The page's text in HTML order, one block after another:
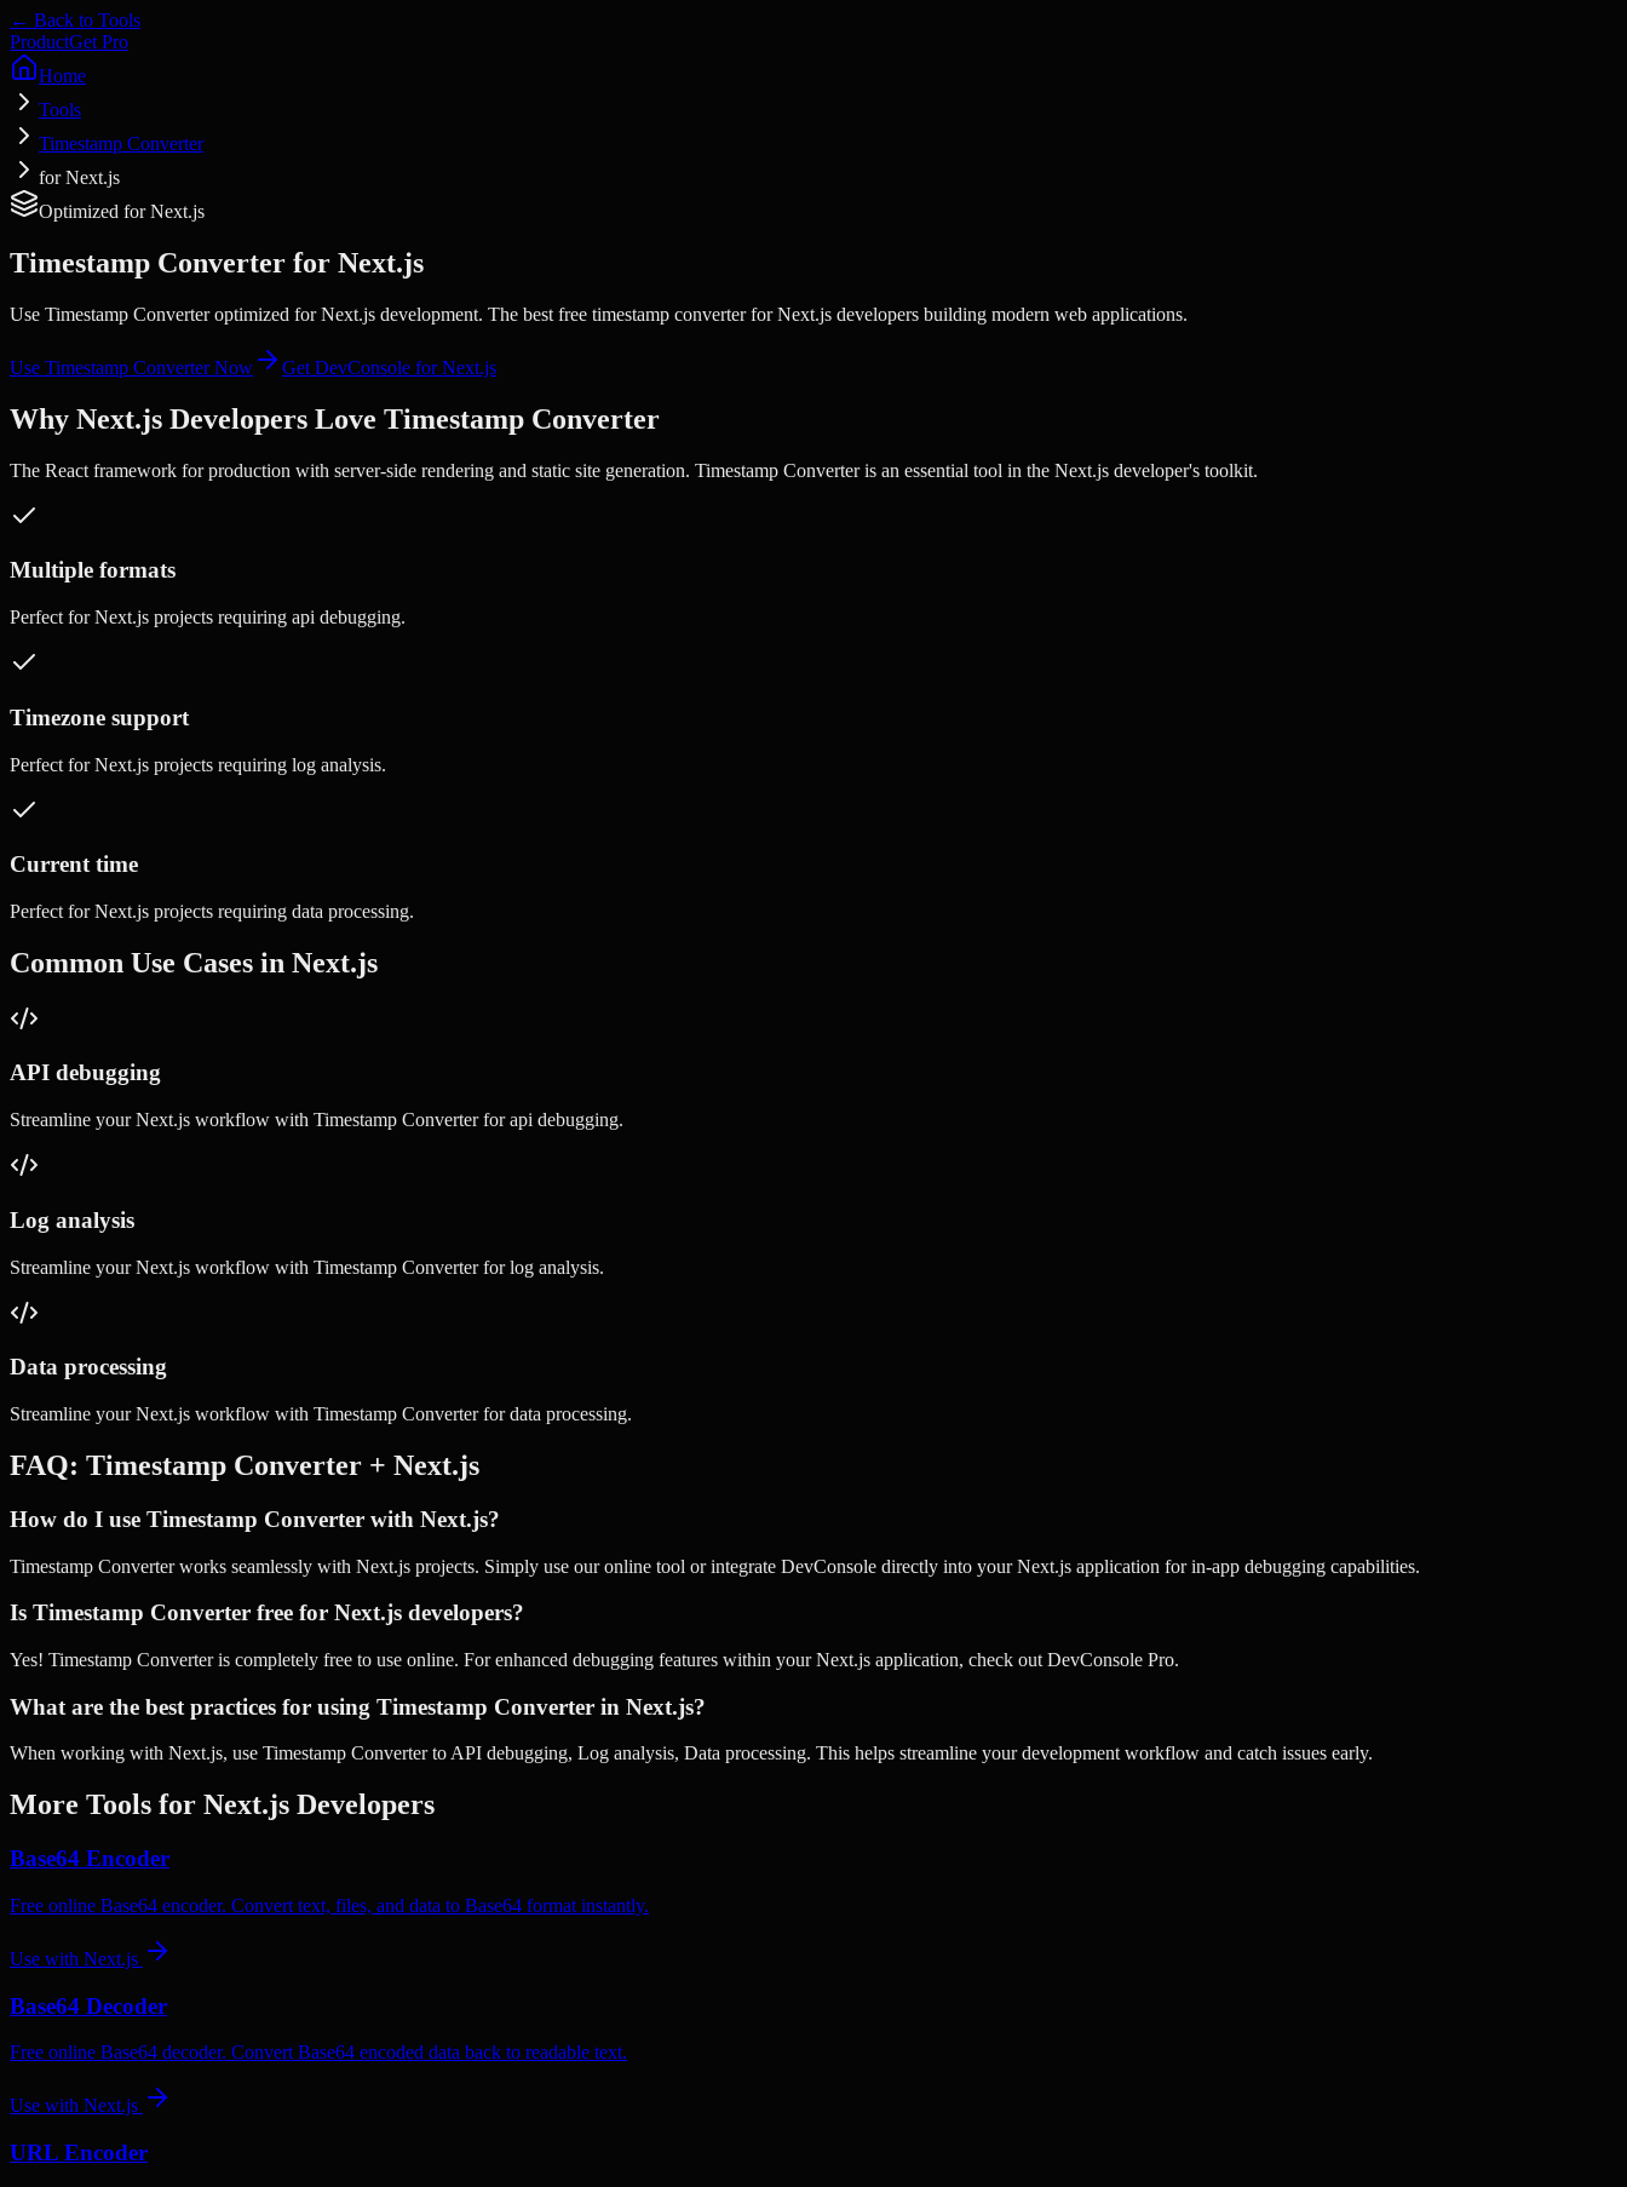
← Back to Tools
ProductGet Pro
Home
Tools
Timestamp Converter
for Next.js
Optimized forNext.js
Timestamp Converter for Next.js
Use Timestamp Converter optimized for Next.js development. The best free timestamp converter for Next.js developers building modern web applications.
Use Timestamp ConverterNow Get DevConsole forNext.js
Why Next.js Developers Love Timestamp Converter
The React framework for production with server-side rendering and static site generation. Timestamp Converteris an essential tool in the Next.js developer's toolkit.
Multiple formats
Perfect forNext.js projects requiring api debugging.
Timezone support
Perfect forNext.js projects requiring log analysis.
Current time
Perfect forNext.js projects requiring data processing.
Common Use Cases in Next.js
API debugging
Streamline yourNext.js workflow with Timestamp Converterforapi debugging.
Log analysis
Streamline yourNext.js workflow with Timestamp Converterforlog analysis.
Data processing
Streamline yourNext.js workflow with Timestamp Converterfordata processing.
FAQ: Timestamp Converter + Next.js
How do I use Timestamp Converter with Next.js?
Timestamp Converter works seamlessly with Next.js projects. Simply use our online tool or integrate DevConsole directly into your Next.js application for in-app debugging capabilities.
Is Timestamp Converter free for Next.js developers?
Yes! Timestamp Converter is completely free to use online. For enhanced debugging features within your Next.js application, check out DevConsole Pro.
What are the best practices for using Timestamp Converter in Next.js?
When working with Next.js, use Timestamp Converter to API debugging, Log analysis, Data processing. This helps streamline your development workflow and catch issues early.
More Tools for Next.js Developers
Base64 Encoder
Free online Base64 encoder. Convert text, files, and data to Base64 format instantly.
Use with Next.js
Base64 Decoder
Free online Base64 decoder. Convert Base64 encoded data back to readable text.
Use with Next.js
URL Encoder